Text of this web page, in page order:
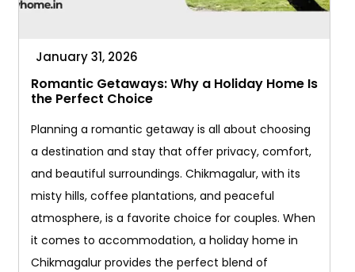
January 31, 2026
Romantic Getaways: Why a Holiday Home Is
the Perfect Choice
Planning a romantic getaway is all about choosing
a destination and stay that offer privacy, comfort,
and beautiful surroundings. Chikmagalur, with its
misty hills, coffee plantations, and peaceful
atmosphere, is a favorite choice for couples. When
it comes to accommodation, a holiday home in
Chikmagalur provides the perfect blend of